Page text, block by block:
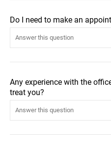
Do I need to make an
Any experience with the
treat you?